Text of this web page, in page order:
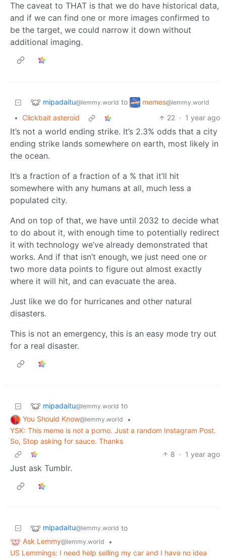
The caveat to THAT is that we do have historical data,
and if we can find one or more images confirmed to
be the target, we could narrow it down without
additional imaging.
mipadaitu@lemmy.world to memes@lemmy.world
• Clickbait asteroid 22 · 1 year ago
It’s not a world ending strike. It’s 2.3% odds that a city
ending strike lands somewhere on earth, most likely in
the ocean.
It’s a fraction of a fraction of a % that it’ll hit
somewhere with any humans at all, much less a
populated city.
And on top of that, we have until 2032 to decide what
to do about it, with enough time to potentially redirect
it with technology we’ve already demonstrated that
works. And if that isn’t enough, we just need one or
two more data points to figure out almost exactly
where it will hit, and can evacuate the area.
Just like we do for hurricanes and other natural
disasters.
This is not an emergency, this is an easy mode try out
for a real disaster.
mipadaitu@lemmy.world to
You Should Know@lemmy.world
•
YSK: This meme is not a porno. Just a random Instagram Post.
So, Stop asking for sauce. Thanks
8 · 1 year ago
Just ask Tumblr.
mipadaitu@lemmy.world to
Ask Lemmy@lemmy.world
•
US Lemmings: I need help selling my car and I have no idea